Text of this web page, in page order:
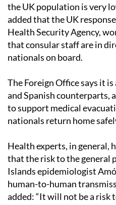
the UK population is very
added that the UK
Health Security Agency,
that consular staff are in
nationals on board.
The Foreign Office says it
and Spanish counterparts,
to support medical
nationals return home
Health experts, in general,
that the risk to the general
Islands epidemiologist
human-to-human
added: “It will not be a risk